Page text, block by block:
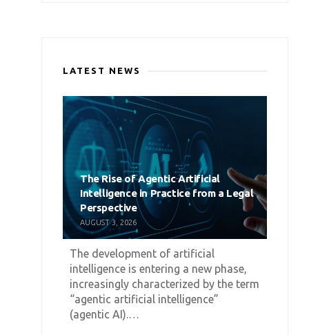
LATEST NEWS
The Rise of Agentic Artificial
Intelligence in Practice from a Legal
Perspective
AUGUST 3, 2026
The development of artificial
intelligence is entering a new phase,
increasingly characterized by the term
“agentic artificial intelligence”
(agentic AI).…